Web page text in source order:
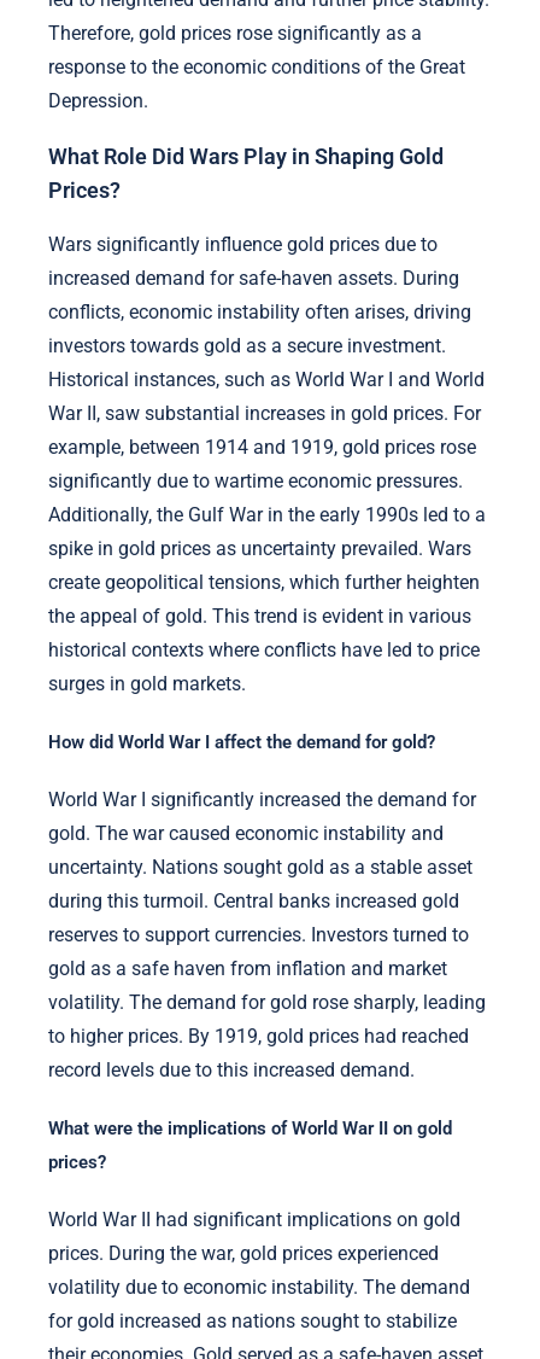
Therefore, gold prices rose significantly as a
response to the economic conditions of the Great
Depression.
What Role Did Wars Play in Shaping Gold
Prices?
Wars significantly influence gold prices due to
increased demand for safe-haven assets. During
conflicts, economic instability often arises, driving
investors towards gold as a secure investment.
Historical instances, such as World War I and World
War II, saw substantial increases in gold prices. For
example, between 1914 and 1919, gold prices rose
significantly due to wartime economic pressures.
Additionally, the Gulf War in the early 1990s led to a
spike in gold prices as uncertainty prevailed. Wars
create geopolitical tensions, which further heighten
the appeal of gold. This trend is evident in various
historical contexts where conflicts have led to price
surges in gold markets.
How did World War I affect the demand for gold?
World War I significantly increased the demand for
gold. The war caused economic instability and
uncertainty. Nations sought gold as a stable asset
during this turmoil. Central banks increased gold
reserves to support currencies. Investors turned to
gold as a safe haven from inflation and market
volatility. The demand for gold rose sharply, leading
to higher prices. By 1919, gold prices had reached
record levels due to this increased demand.
What were the implications of World War II on gold
prices?
World War II had significant implications on gold
prices. During the war, gold prices experienced
volatility due to economic instability. The demand
for gold increased as nations sought to stabilize